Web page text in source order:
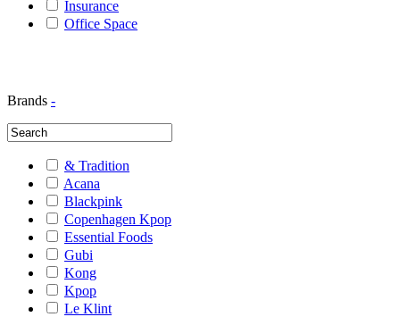
Insurance
Office Space
Brands -
& Tradition
Acana
Blackpink
Copenhagen Kpop
Essential Foods
Gubi
Kong
Kpop
Le Klint